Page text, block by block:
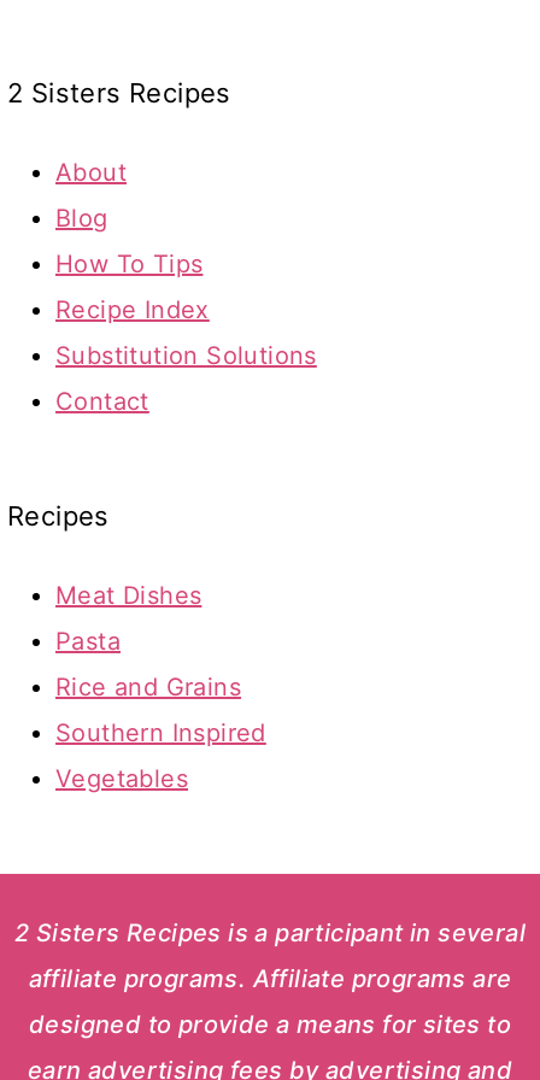
2 Sisters Recipes
About
Blog
How To Tips
Recipe Index
Substitution Solutions
Contact
Recipes
Meat Dishes
Pasta
Rice and Grains
Southern Inspired
Vegetables
2 Sisters Recipes is a participant in several
affiliate programs. Affiliate programs are
designed to provide a means for sites to
earn advertising fees by advertising and